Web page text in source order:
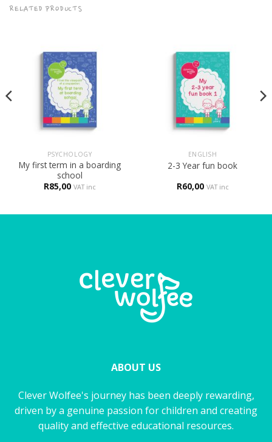
RELATED PRODUCTS
PSYCHOLOGY
My first term in a boarding
school
R85,00 VAT inc
ENGLISH
2-3 Year fun book
R60,00 VAT inc
ABOUT US
Clever Wolfee's journey has been deeply rewarding,
driven by a genuine passion for children and creating
quality and effective educational resources.